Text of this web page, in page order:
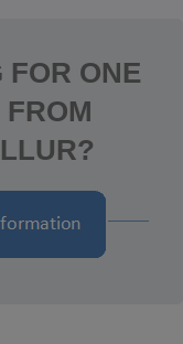
FOR ONE